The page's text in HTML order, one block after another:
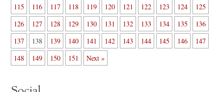
115
116 117 118 119 120 121 122 123 124
125
126
127 128 129 130 131 132 133 134 135
136
137
138 139 140 141 142 143 144 145 146
147
148
149 150 151 Next »